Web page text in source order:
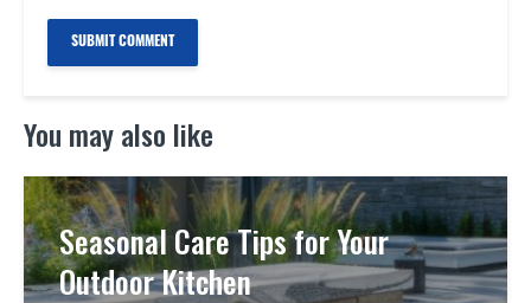
You may also like
Seasonal Care Tips for Your
Outdoor Kitchen